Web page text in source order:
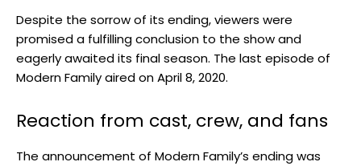
Despite the sorrow of its ending, viewers were
promised a fulfilling conclusion to the show and
eagerly awaited its final season. The last episode of
Modern Family aired on April 8, 2020.
Reaction from cast, crew, and fans
The announcement of Modern Family’s ending was